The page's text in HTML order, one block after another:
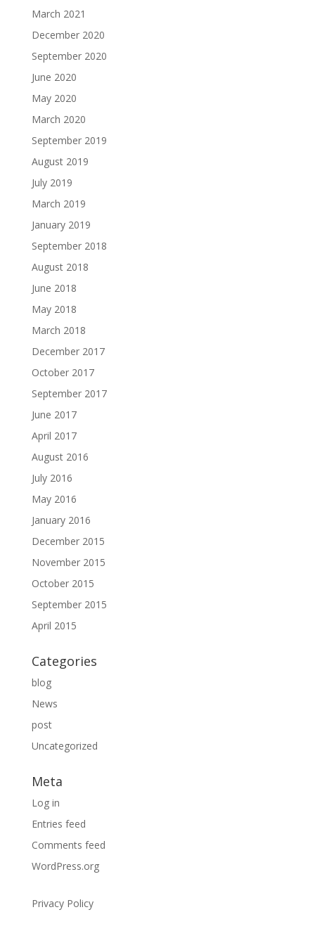
March 2021
December 2020
September 2020
June 2020
May 2020
March 2020
September 2019
August 2019
July 2019
March 2019
January 2019
September 2018
August 2018
June 2018
May 2018
March 2018
December 2017
October 2017
September 2017
June 2017
April 2017
August 2016
July 2016
May 2016
January 2016
December 2015
November 2015
October 2015
September 2015
April 2015
Categories
blog
News
post
Uncategorized
Meta
Log in
Entries feed
Comments feed
WordPress.org
Privacy Policy